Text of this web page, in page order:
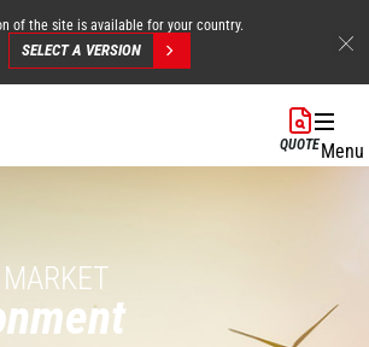
of the site is available for your country.
SELECT A VERSION
QUOTEMenu